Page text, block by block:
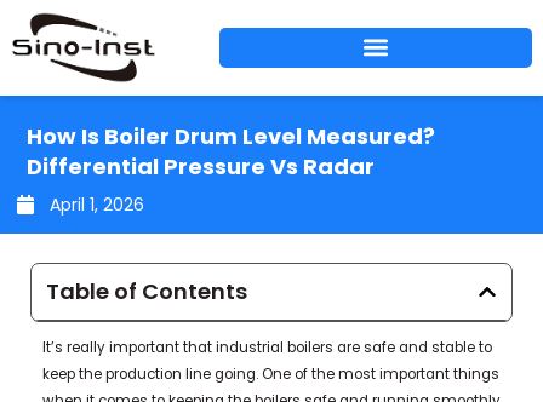
Skip
to
content
How Is Boiler Drum Level Measured?
Differential Pressure Vs Radar
April 1, 2026
Table of Contents
It’s really important that industrial boilers are safe and stable to
keep the production line going. One of the most important things